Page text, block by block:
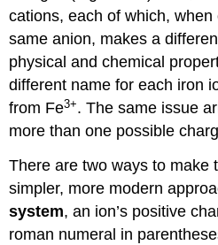
cations, each of which,
same anion, makes a
physical and chemical
different name for each iron
from Fe3+. The same issue
more than one possible
There are two ways to make
simpler, more modern
system, an ion’s positive
roman numeral in